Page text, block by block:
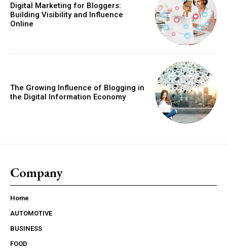
Digital Marketing for Bloggers:
Building Visibility and Influence
Online
The Growing Influence of Blogging in
the Digital Information Economy
Company
Home
AUTOMOTIVE
BUSINESS
FOOD